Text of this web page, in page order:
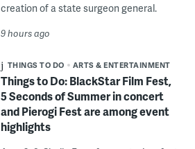
creation of a state surgeon general.
9 hours ago
THINGS TO DO ARTS & ENTERTAINMENT
Things to Do: BlackStar Film Fest,
5 Seconds of Summer in concert
and Pierogi Fest are among event
highlights